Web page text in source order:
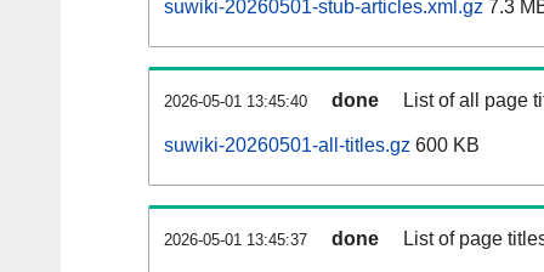
suwiki-20260501-stub-articles.xml.gz 7.3
2026-05-01 13:45:40 done List of all page
suwiki-20260501-all-titles.gz 600 KB
2026-05-01 13:45:37 done List of page